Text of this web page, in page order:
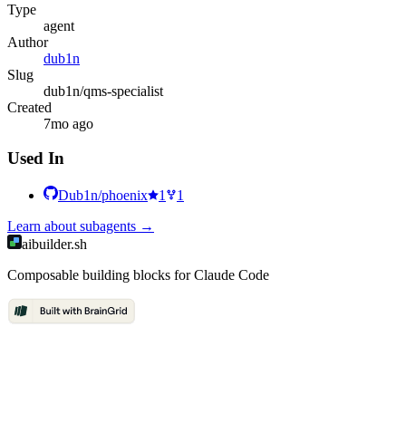
Type
agent
Author
dub1n
Slug
dub1n/qms-specialist
Created
7mo ago
Used In
Dub1n/phoenix 1
1
Learn about subagents →
aibuilder.sh
Composable building blocks for Claude Code